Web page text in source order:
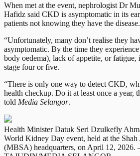
When met at the event, nephrologist Dr
Hafidz said CKD is asymptomatic in its
patients not knowing they have the disease.
“Unfortunately, many don’t realise they
asymptomatic. By the time they
body oedema), lack of appetite, or fatigue,
stage four or five.
“There is only one way to detect CKD,
health checkup. Do it at least once a year,
told Media Selangor.
Health Minister Datuk Seri Dzulkefly
World Kidney Day event, held at the
(MBSA) headquarters, on April 12,